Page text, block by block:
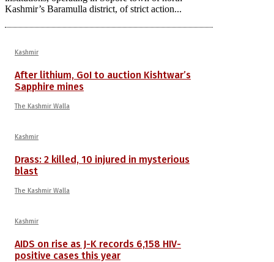
Kashmir’s Baramulla district, of strict action...
Kashmir
After lithium, GoI to auction Kishtwar’s
Sapphire mines
The Kashmir Walla
Kashmir
Drass: 2 killed, 10 injured in mysterious
blast
The Kashmir Walla
Kashmir
AIDS on rise as J-K records 6,158 HIV-
positive cases this year